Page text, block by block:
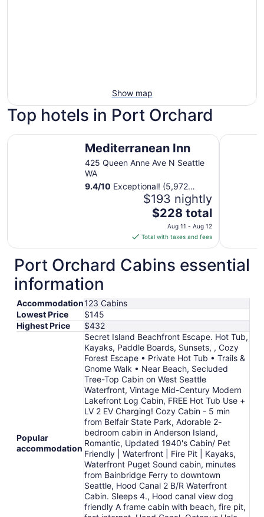
Show map
Top hotels in Port Orchard
Mediterranean Inn
425 Queen Anne Ave N Seattle
WA
9.4/10 Exceptional! (5,972
$193 nightly
The
price
is
$228
total
per
11
to
Aug
12
$228 total
Aug 11 - Aug 12
Total with taxes and fees
Mediterranean Inn The
Port Orchard Cabins essential
information
Accommodation123 Cabins
Lowest Price
$145
Highest Price
$432
Popular
accommodation
Secret Island Beachfront Escape. Hot Tub,
Kayaks, Paddle Boards, Sunsets, , Cozy
Forest Escape • Private Hot Tub • Trails &
Gnome Walk • Near Beach, Secluded
Tree-Top Cabin on West Seattle
Waterfront, Vintage Mid-Century Modern
Lakefront Log Cabin, FREE Hot Tub Use +
LV 2 EV Charging! Cozy Cabin - 5 min
from Belfair State Park, Adorable 2-
bedroom cabin in Anderson Island,
Romantic, Updated 1940's Cabin/ Pet
Friendly | Waterfront | Fire Pit | Kayaks,
Waterfront Puget Sound cabin, minutes
from Bainbridge Ferry to downtown
Seattle, Hood Canal 2 B/R Waterfront
Cabin. Sleeps 4., Hood canal view dog
friendly A frame cabin with beach, fire pit,